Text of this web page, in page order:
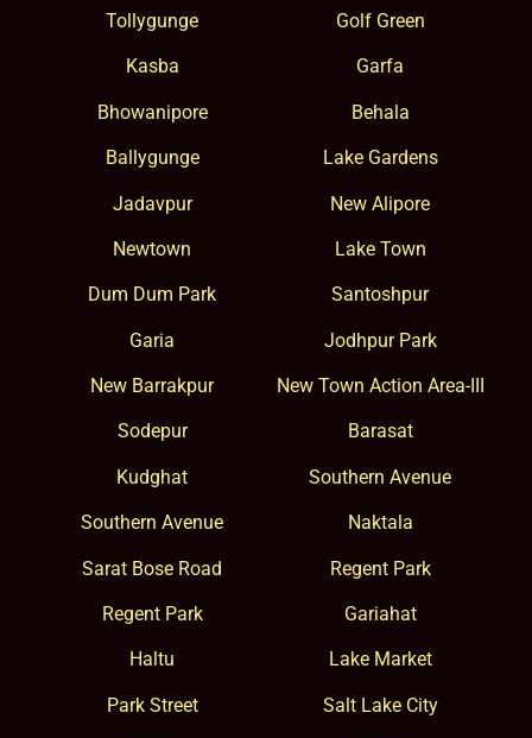
Tollygunge Golf Green
Kasba Garfa
Bhowanipore Behala
Ballygunge Lake Gardens
Jadavpur New Alipore
Newtown Lake Town
Dum Dum Park Santoshpur
Garia Jodhpur Park
New Barrakpur New Town Action Area-III
Sodepur Barasat
Kudghat Southern Avenue
Southern Avenue Naktala
Sarat Bose Road Regent Park
Regent Park Gariahat
Haltu Lake Market
Park Street Salt Lake City